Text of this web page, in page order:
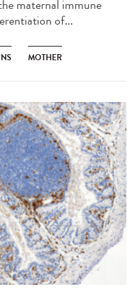
maternal immune
of...
MOTHER